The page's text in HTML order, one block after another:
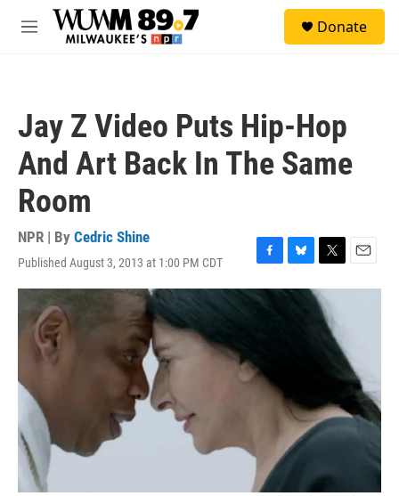
Skip to main content
M
Donate
Jay Z Video Puts Hip-Hop
And Art Back In The Same
Room
NPR | By Cedric Shine
Published August 3, 2013 at 1:00 PM CDT
F
a
c
o
k
B
l
T
w
i
t
E
m